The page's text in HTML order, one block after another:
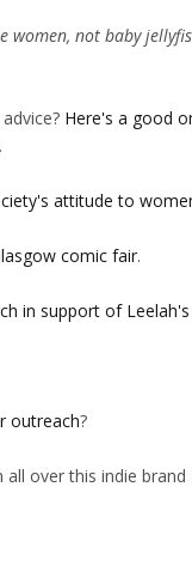
women, not baby
Here's a good
attitude to
comic fair.
in support of
outreach?
over this indie brand